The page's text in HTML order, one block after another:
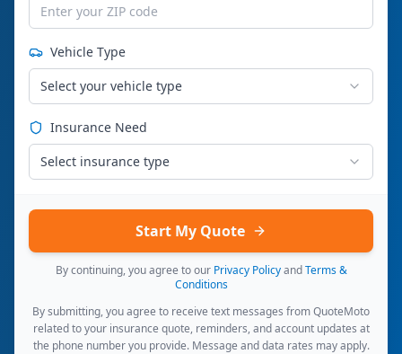
Vehicle Type
Select your vehicle type
Insurance Need
Select insurance type
Start My Quote
By continuing, you agree to our Privacy Policy and Terms &
Conditions
By submitting, you agree to receive text messages from QuoteMoto
related to your insurance quote, reminders, and account updates at
the phone number you provide. Message and data rates may apply.